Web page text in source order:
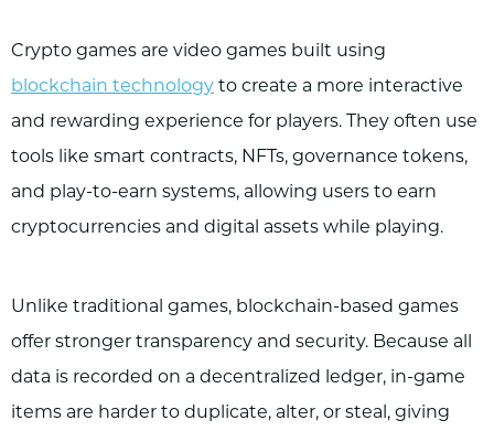
Crypto games are video games built using
blockchain technology to create a more interactive
and rewarding experience for players. They often use
tools like smart contracts, NFTs, governance tokens,
and play-to-earn systems, allowing users to earn
cryptocurrencies and digital assets while playing.
Unlike traditional games, blockchain-based games
offer stronger transparency and security. Because all
data is recorded on a decentralized ledger, in-game
items are harder to duplicate, alter, or steal, giving